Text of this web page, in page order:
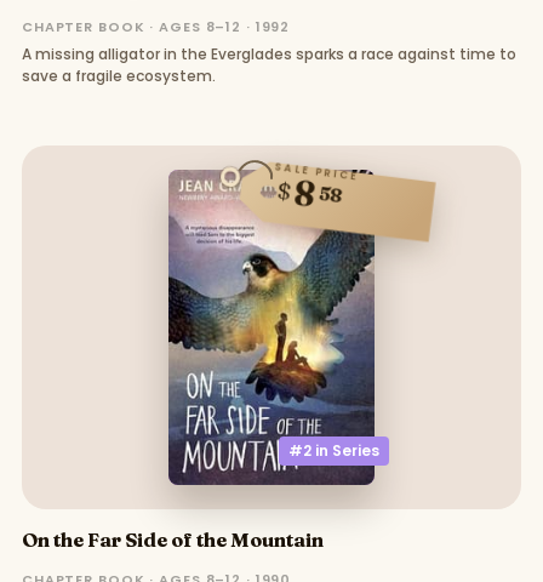
CHAPTER BOOK · AGES 8–12 · 1992
A missing alligator in the Everglades sparks a race against time to
save a fragile ecosystem.
#2 in Series
SALE PRICE
$858
On the Far Side of the Mountain